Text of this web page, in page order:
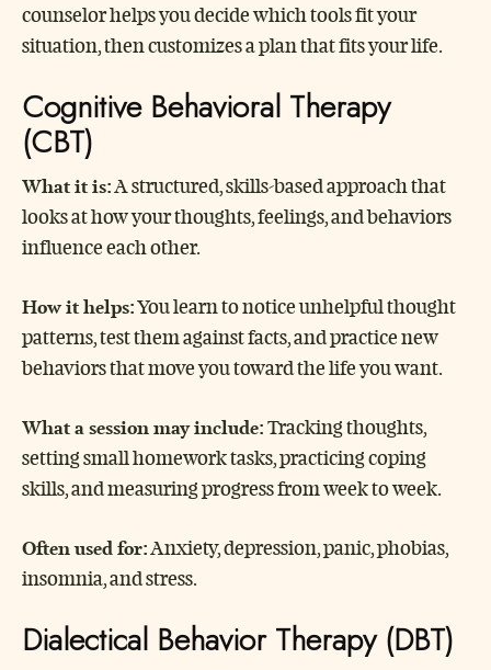
counselor helps you decide which tools fit your
situation, then customizes a plan that fits your life.
Cognitive Behavioral Therapy
(CBT)
What it is:A structured, skills-based approach that
looks at how your thoughts, feelings, and behaviors
influence each other.
How it helps:You learn to notice unhelpful thought
patterns, test them against facts, and practice new
behaviors that move you toward the life you want.
What a session may include:Tracking thoughts,
setting small homework tasks, practicing coping
skills, and measuring progress from week to week.
Often used for:Anxiety, depression, panic, phobias,
insomnia, and stress.
Dialectical Behavior Therapy (DBT)